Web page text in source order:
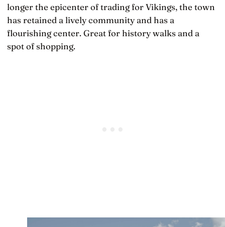
longer the epicenter of trading for Vikings, the town
has retained a lively community and has a
flourishing center. Great for history walks and a
spot of shopping.